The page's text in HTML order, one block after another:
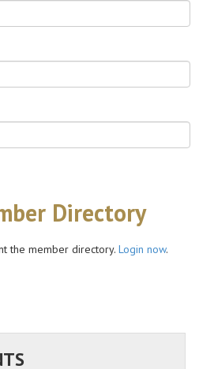
Directory
the member directory. Login now.